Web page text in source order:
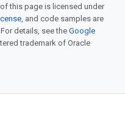
this page is licensed under
, and code samples are
For details, see the Google
trademark of Oracle